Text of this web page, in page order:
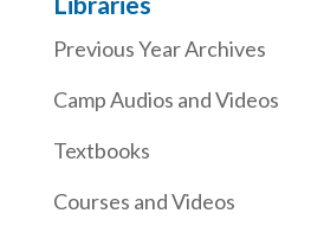
Previous Year Archives
Camp Audios and Videos
Textbooks
Courses and Videos